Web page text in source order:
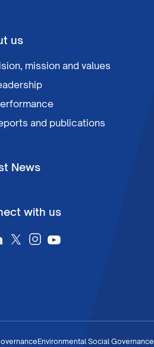
us
mission and values
and publications
News
with us
Environmental Social Governance